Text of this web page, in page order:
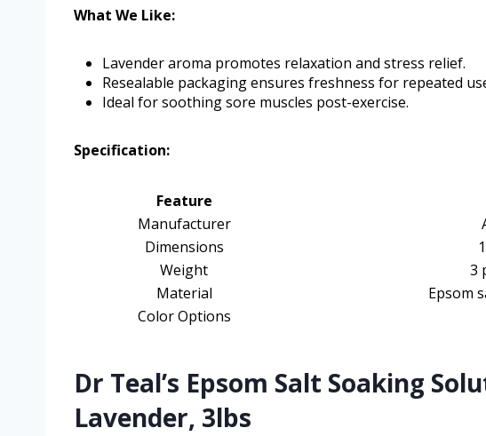
What We Like:
Lavender aroma promotes relaxation and stress relief.
Resealable packaging ensures freshness for repeated
Ideal for soothing sore muscles post-exercise.
Specification:
Feature
Manufacturer
Dimensions
Weight
3
Material
Epsom
Color Options
Dr Teal’s Epsom Salt Soaking
Lavender, 3lbs